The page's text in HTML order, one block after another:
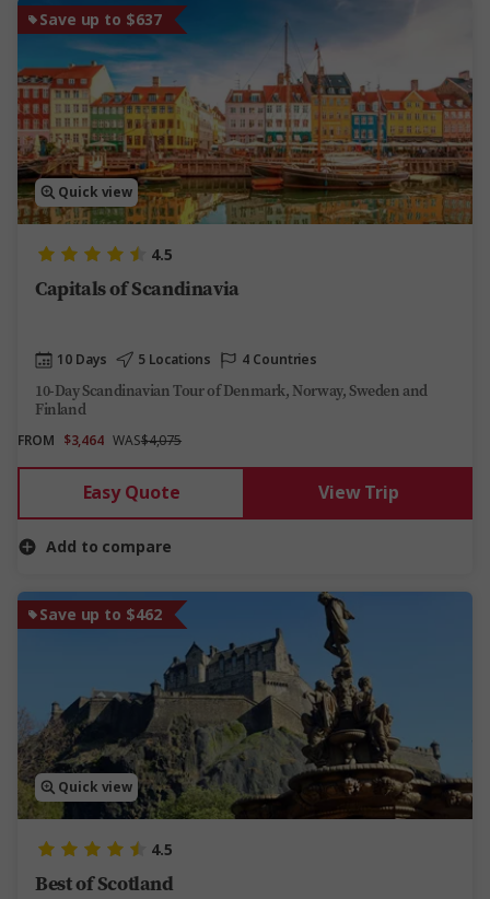
Save up to $637
Quick view
4.5
Capitals of Scandinavia
10 Days 5 Locations 4 Countries
10-Day Scandinavian Tour of Denmark, Norway, Sweden and
Finland
FROM $3,464 WAS$4,075
Easy Quote View Trip
Add to compare
Save up to $462
Quick view
4.5
Best of Scotland